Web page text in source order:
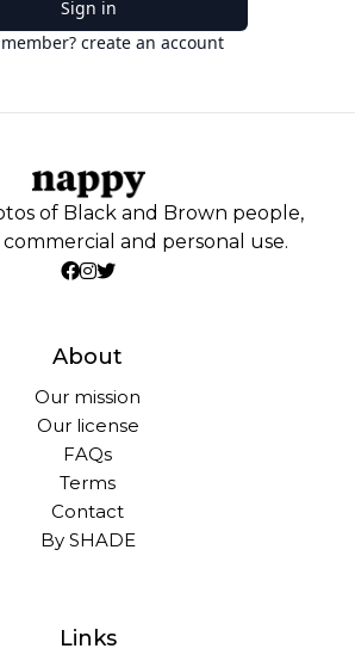
Sign in
create an account
of Black and Brown people,
and personal use.
About
Our mission
Our license
FAQs
Terms
Contact
By SHADE
Links